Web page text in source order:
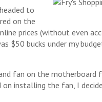
to
on the
prices (without even
$50 bucks under my
fan on the motherboard
installing the fan, I